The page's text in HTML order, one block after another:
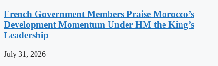
French Government Members Praise Morocco’s
Development Momentum Under HM the King’s
Leadership
July 31, 2026